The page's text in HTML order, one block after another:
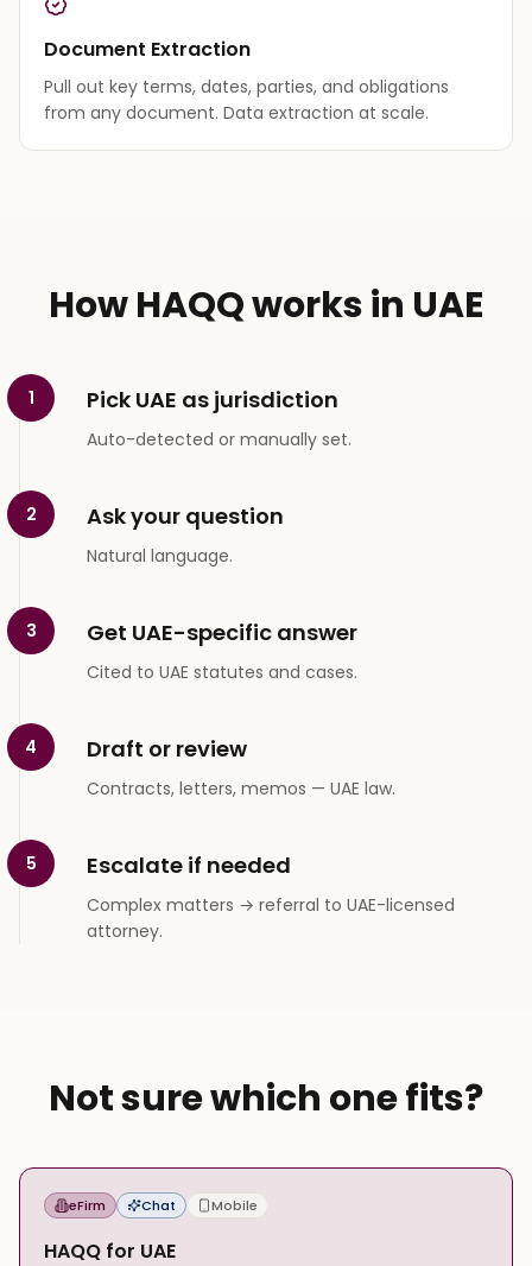
Document Extraction
Pull out key terms, dates, parties, and obligations
from any document. Data extraction at scale.
How HAQQ works in UAE
1 Pick UAE as jurisdiction
Auto-detected or manually set.
2 Ask your question
Natural language.
3 Get UAE-specific answer
Cited to UAE statutes and cases.
4 Draft or review
Contracts, letters, memos — UAE law.
5 Escalate if needed
Complex matters → referral to UAE-licensed
attorney.
Not sure which one fits?
eFirm Chat Mobile
HAQQ for UAE